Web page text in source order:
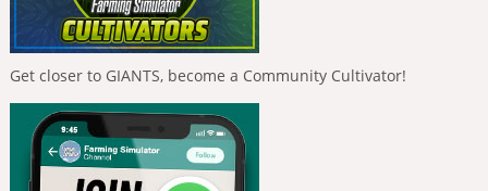
Get closer to GIANTS, become a Community Cultivator!